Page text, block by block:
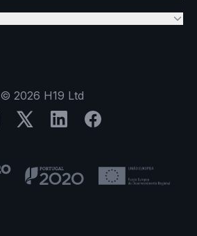
© 2026 H19 Ltd